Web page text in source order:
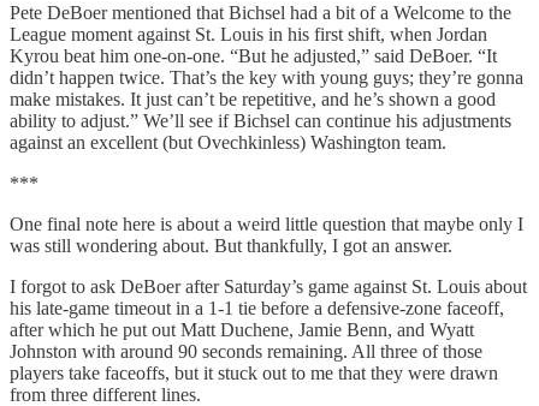
Pete DeBoer mentioned that Bichsel had a bit of a Welcome to the
League moment against St. Louis in his first shift, when Jordan
Kyrou beat him one-on-one. “But he adjusted,” said DeBoer. “It
didn’t happen twice. That’s the key with young guys; they’re gonna
make mistakes. It just can’t be repetitive, and he’s shown a good
ability to adjust.” We’ll see if Bichsel can continue his adjustments
against an excellent (but Ovechkinless) Washington team.
***
One final note here is about a weird little question that maybe only I
was still wondering about. But thankfully, I got an answer.
I forgot to ask DeBoer after Saturday’s game against St. Louis about
his late-game timeout in a 1-1 tie before a defensive-zone faceoff,
after which he put out Matt Duchene, Jamie Benn, and Wyatt
Johnston with around 90 seconds remaining. All three of those
players take faceoffs, but it stuck out to me that they were drawn
from three different lines.